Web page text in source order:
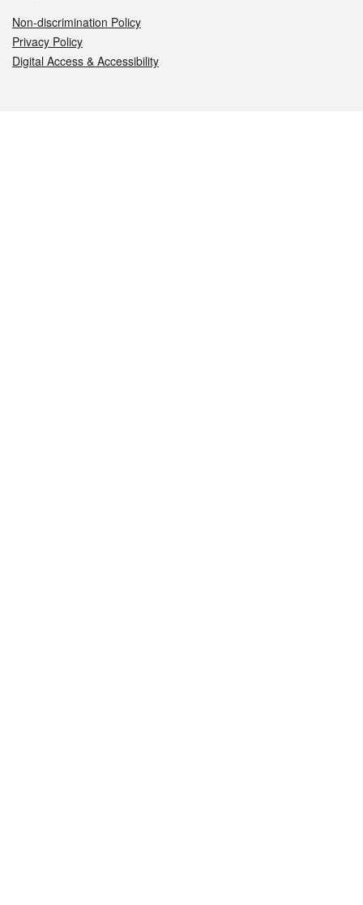
Non-discrimination Policy
Privacy Policy
Digital Access & Accessibility